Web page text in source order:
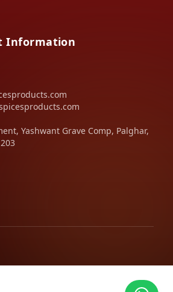
Information
Yashwant Grave Comp, Palghar,